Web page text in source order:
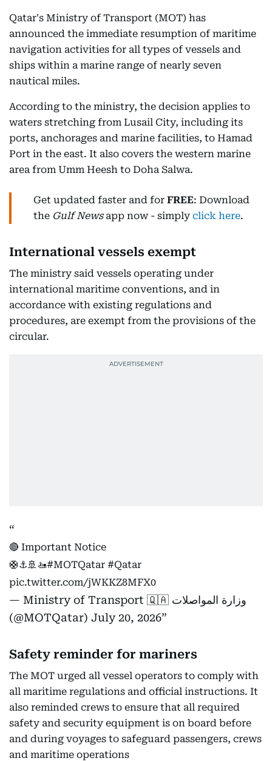
Qatar's Ministry of Transport (MOT) has
announced the immediate resumption of maritime
navigation activities for all types of vessels and
ships within a marine range of nearly seven
nautical miles.
According to the ministry, the decision applies to
waters stretching from Lusail City, including its
ports, anchorages and marine facilities, to Hamad
Port in the east. It also covers the western marine
area from Umm Heesh to Doha Salwa.
Get updated faster and for FREE: Download
the Gulf Newsapp now - simply click here.
International vessels exempt
The ministry said vessels operating under
international maritime conventions, and in
accordance with existing regulations and
procedures, are exempt from the provisions of the
circular.
🔴 Important Notice
🛟⚓️🚢🚤#MOTQatar #Qatar
pic.twitter.com/jWKKZ8MFX0
— Ministry of Transport 🇶🇦 وزارة المواصلات
(@MOTQatar) July 20, 2026
Safety reminder for mariners
The MOT urged all vessel operators to comply with
all maritime regulations and official instructions. It
also reminded crews to ensure that all required
safety and security equipment is on board before
and during voyages to safeguard passengers, crews
and maritime operations